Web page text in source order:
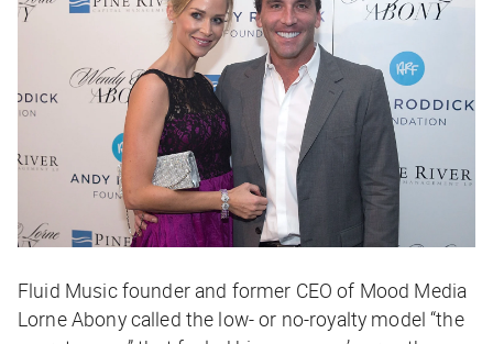
Fluid Music founder and former CEO of Mood Media
Lorne Abony called the low- or no-royalty model “the